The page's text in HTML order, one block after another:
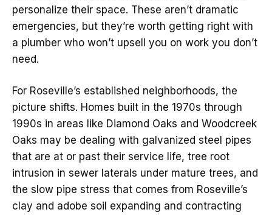
personalize their space. These aren’t dramatic
emergencies, but they’re worth getting right with
a plumber who won’t upsell you on work you don’t
need.
For Roseville’s established neighborhoods, the
picture shifts. Homes built in the 1970s through
1990s in areas like Diamond Oaks and Woodcreek
Oaks may be dealing with galvanized steel pipes
that are at or past their service life, tree root
intrusion in sewer laterals under mature trees, and
the slow pipe stress that comes from Roseville’s
clay and adobe soil expanding and contracting